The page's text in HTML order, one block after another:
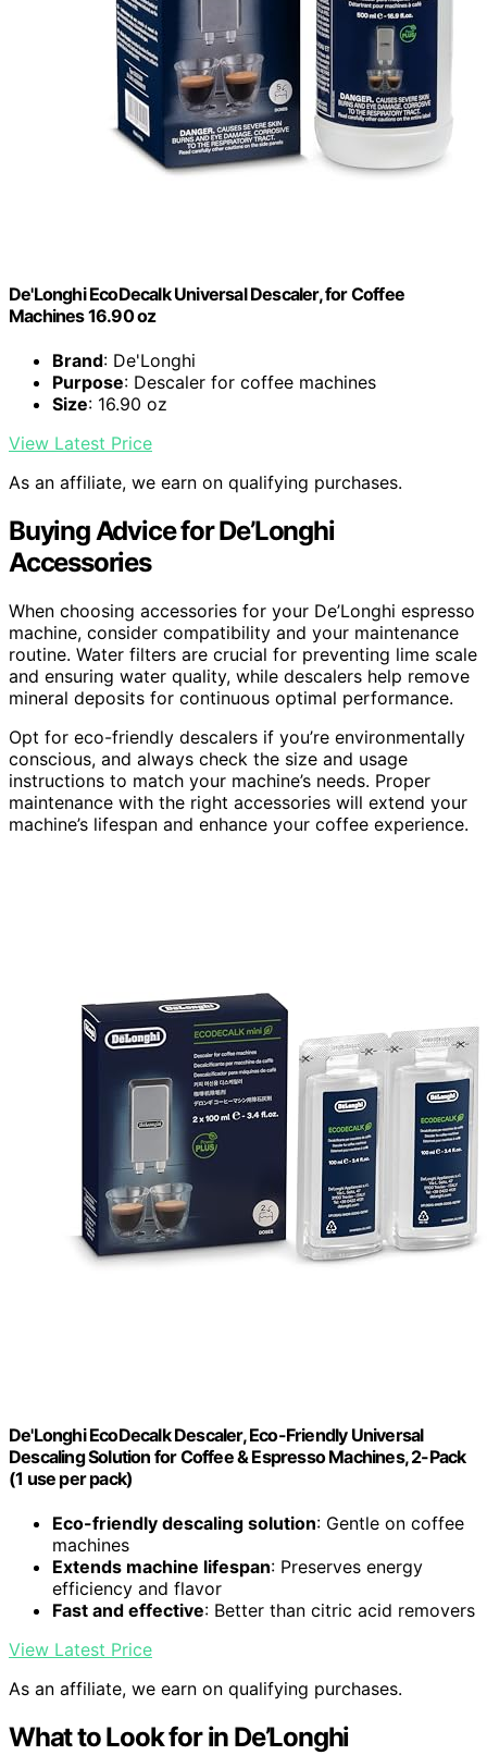
De'Longhi EcoDecalk Universal Descaler, for Coffee
Machines 16.90 oz
Brand: De'Longhi
Purpose: Descaler for coffee machines
Size: 16.90 oz
View Latest Price
As an affiliate, we earn on qualifying purchases.
Buying Advice for De’Longhi
Accessories
When choosing accessories for your De’Longhi espresso
machine, consider compatibility and your maintenance
routine. Water filters are crucial for preventing lime scale
and ensuring water quality, while descalers help remove
mineral deposits for continuous optimal performance.
Opt for eco-friendly descalers if you’re environmentally
conscious, and always check the size and usage
instructions to match your machine’s needs. Proper
maintenance with the right accessories will extend your
machine’s lifespan and enhance your coffee experience.
De'Longhi EcoDecalk Descaler, Eco-Friendly Universal
Descaling Solution for Coffee & Espresso Machines, 2-Pack
(1 use per pack)
Eco-friendly descaling solution: Gentle on coffee
machines
Extends machine lifespan: Preserves energy
efficiency and flavor
Fast and effective: Better than citric acid removers
View Latest Price
As an affiliate, we earn on qualifying purchases.
What to Look for in De’Longhi